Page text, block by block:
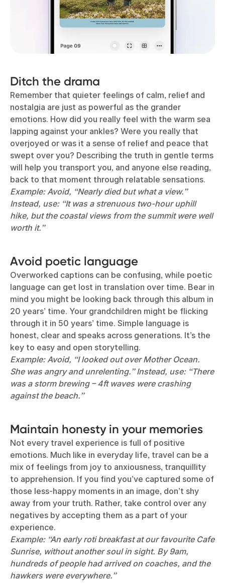
Ditch the drama
Remember that quieter feelings of calm, relief and
nostalgia are just as powerful as the grander
emotions. How did you really feel with the warm sea
lapping against your ankles? Were you really that
overjoyed or was it a sense of relief and peace that
swept over you? Describing the truth in gentle terms
will help you transport you, and anyone else reading,
back to that moment through relatable sensations.
Example: Avoid, “Nearly died but what a view.”
Instead, use: “It was a strenuous two-hour uphill
hike, but the coastal views from the summit were well
worth it.”
Avoid poetic language
Overworked captions can be confusing, while poetic
language can get lost in translation over time. Bear in
mind you might be looking back through this album in
20 years’ time. Your grandchildren might be flicking
through it in 50 years’ time. Simple language is
honest, clear and speaks across generations. It’s the
key to easy and open storytelling.
Example: Avoid, “I looked out over Mother Ocean.
She was angry and unrelenting.” Instead, use: “There
was a storm brewing – 4ft waves were crashing
against the beach.”
Maintain honesty in your memories
Not every travel experience is full of positive
emotions. Much like in everyday life, travel can be a
mix of feelings from joy to anxiousness, tranquillity
to apprehension. If you find you’ve captured some of
those less-happy moments in an image, don’t shy
away from your truth. Rather, take control over any
negatives by accepting them as a part of your
experience.
Example: “An early roti breakfast at our favourite Cafe
Sunrise, without another soul in sight. By 9am,
hundreds of people had arrived on coaches, and the
hawkers were everywhere.”